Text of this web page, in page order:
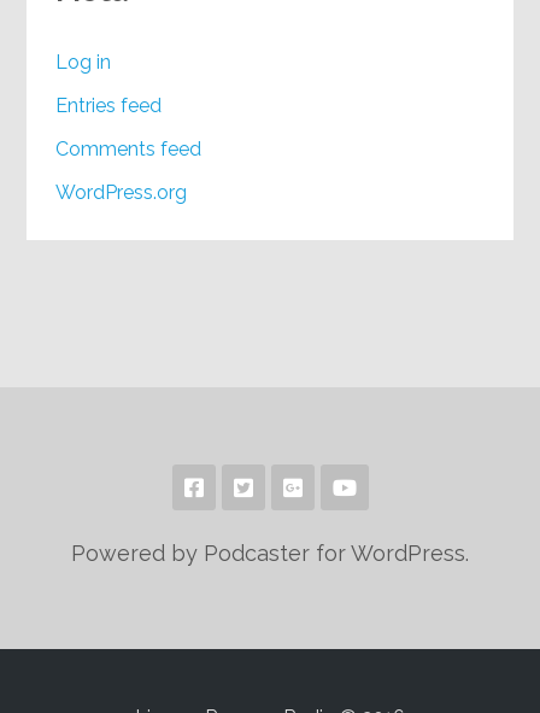
Log in
Entries feed
Comments feed
WordPress.org
Powered by Podcaster for WordPress.